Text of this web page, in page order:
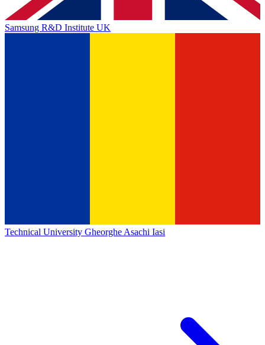
Samsung R&D Institute UK
Technical University Gheorghe Asachi Iasi